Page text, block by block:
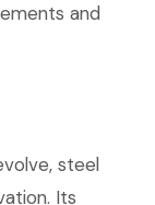
and
steel
Its